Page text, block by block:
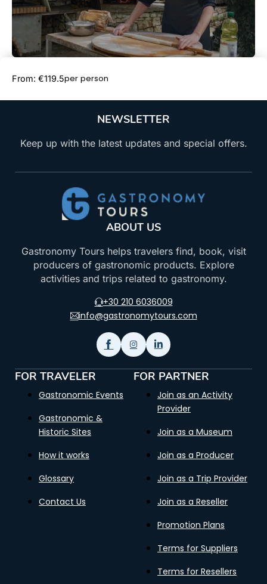
From: €119.5per person
NEWSLETTER
Keep up with the latest updates and special offers.
ABOUT US
Gastronomy Tours helps travelers find, book, visit
producers of gastronomic products. Explore
activities and trips related to gastronomy.
+30 210 6036009
info@gastronomytours.com
FOR TRAVELER
Gastronomic Events
Gastronomic &
Historic Sites
How it works
Glossary
Contact Us
FOR PARTNER
Join as an Activity
Provider
Join as a Museum
Join as a Producer
Join as a Trip Provider
Join as a Reseller
Promotion Plans
Terms for Suppliers
Terms for Resellers